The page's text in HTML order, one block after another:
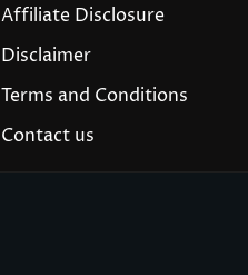
Affiliate Disclosure
Disclaimer
Terms and Conditions
Contact us